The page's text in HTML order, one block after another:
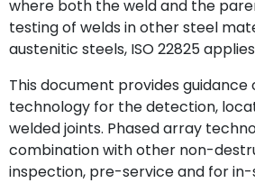
where both the weld and the
testing of welds in other steel
austenitic steels, ISO 22825
This document provides
technology for the detection,
welded joints. Phased array
combination with other non-
inspection, pre-service and for